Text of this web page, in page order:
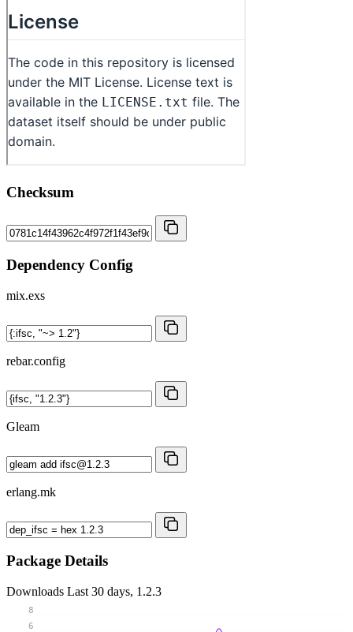
Checksum
Dependency Config
mix.exs
rebar.config
Gleam
erlang.mk
Package Details
Downloads Last 30 days, 1.2.3
6
8